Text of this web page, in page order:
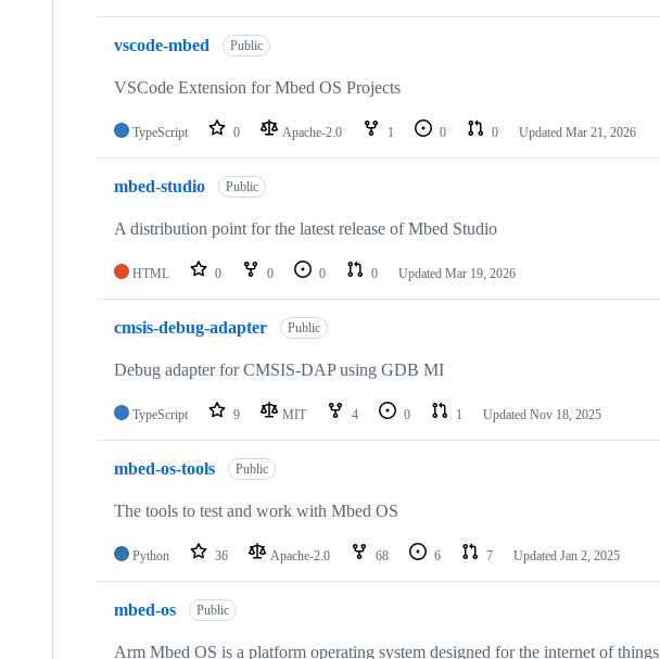
vscode-mbed Public
VSCode Extension for Mbed OS Projects
TypeScript 0 Apache-2.0 1 0 0 Updated Mar 21, 2026
mbed-studio Public
A distribution point for the latest release of Mbed Studio
HTML 0 0 0 0 Updated Mar 19, 2026
cmsis-debug-adapter Public
Debug adapter for CMSIS-DAP using GDB MI
TypeScript 9 MIT 4 0 1 Updated Nov 18, 2025
mbed-os-tools Public
The tools to test and work with Mbed OS
Python 36 Apache-2.0 68 6 7 Updated Jan 2, 2025
mbed-os Public
Arm Mbed OS is a platform operating system designed for the internet of things